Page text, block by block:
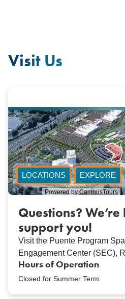
Visit Us
Questions? We’re
support you!
Visit the Puente Program
Engagement Center (SEC),
Hours of Operation
Closed for Summer Term